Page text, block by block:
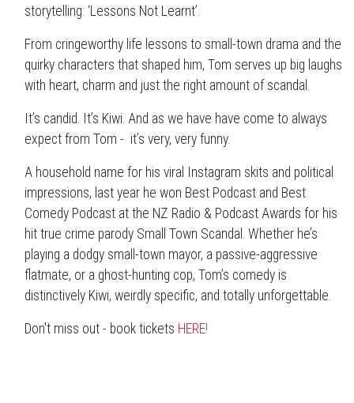
storytelling: ‘Lessons Not Learnt’.
From cringeworthy life lessons to small-town drama and the
quirky characters that shaped him, Tom serves up big laughs
with heart, charm and just the right amount of scandal.
It’s candid. It’s Kiwi. And as we have have come to always
expect from Tom - it’s very, very funny.
A household name for his viral Instagram skits and political
impressions, last year he won Best Podcast and Best
Comedy Podcast at the NZ Radio & Podcast Awards for his
hit true crime parody Small Town Scandal. Whether he’s
playing a dodgy small-town mayor, a passive-aggressive
flatmate, or a ghost-hunting cop, Tom’s comedy is
distinctively Kiwi, weirdly specific, and totally unforgettable.
Don't miss out - book tickets HERE!